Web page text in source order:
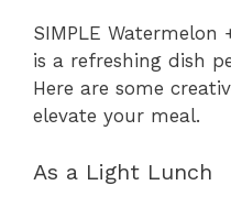
SIMPLE Watermelon
is a refreshing dish
Here are some
elevate your meal.
As a Light Lunch